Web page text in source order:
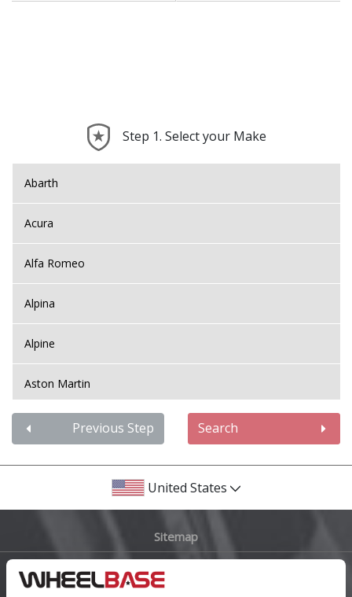
Step 1. Select your Make
Abarth
Acura
Alfa Romeo
Alpina
Alpine
Aston Martin
Audi
Bentley
BYD
Previous Step Search
United States
Sitemap